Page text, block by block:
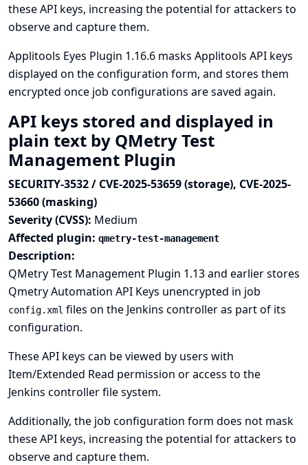
these API keys, increasing the potential for attackers to
observe and capture them.
Applitools Eyes Plugin 1.16.6 masks Applitools API keys
displayed on the configuration form, and stores them
encrypted once job configurations are saved again.
API keys stored and displayed in
plain text by QMetry Test
Management Plugin
SECURITY-3532 / CVE-2025-53659 (storage), CVE-2025-
53660 (masking)
Severity (CVSS): Medium
Affected plugin: qmetry-test-management
Description:
QMetry Test Management Plugin 1.13 and earlier stores
Qmetry Automation API Keys unencrypted in job
config.xml files on the Jenkins controller as part of its
configuration.
These API keys can be viewed by users with
Item/Extended Read permission or access to the
Jenkins controller file system.
Additionally, the job configuration form does not mask
these API keys, increasing the potential for attackers to
observe and capture them.